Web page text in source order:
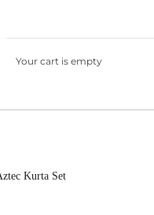
Your cart is empty
to navigate through product
Kurta Set